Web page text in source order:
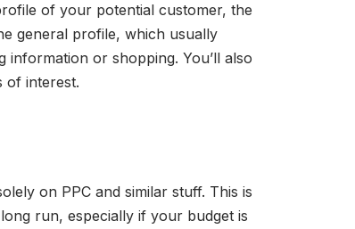
of your potential customer, the
general profile, which usually
or shopping. You’ll also
of interest.
on PPC and similar stuff. This is
run, especially if your budget is